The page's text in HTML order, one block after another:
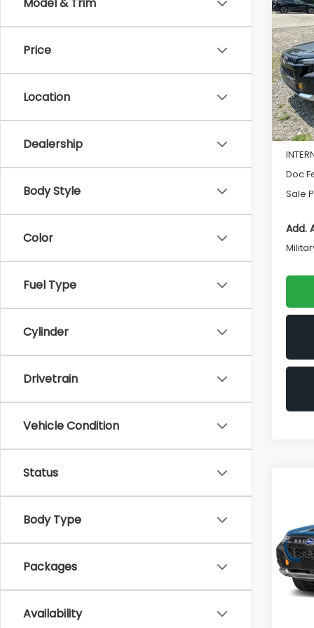
Price
Location
Dealership
Body Style
Color
Fuel Type
Cylinder
Drivetrain
Vehicle Condition
Status
Body Type
Packages
Availability
2026
VIN:
In
Total
Doc
Sale
Add.
VIN:
In